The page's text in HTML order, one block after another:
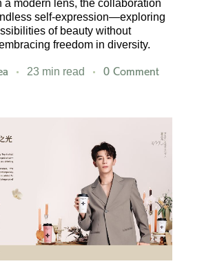
a modern lens, the collaboration
self-expression—exploring
of beauty without
freedom in diversity.
23 min read 0 Comment